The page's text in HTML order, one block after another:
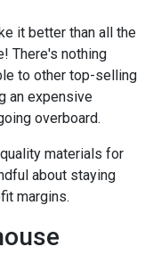
it better than all the
There's nothing
to other top-selling
an expensive
overboard.
materials for
about staying
margins.